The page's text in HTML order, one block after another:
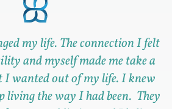
my life. The connection I felt
and myself made me take a
wanted out of my life. I knew
living the way I had been. They